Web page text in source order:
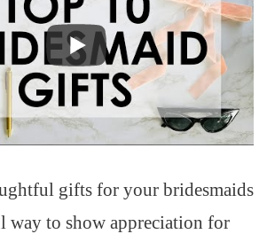
gifts for your bridesmaids
way to show appreciation for